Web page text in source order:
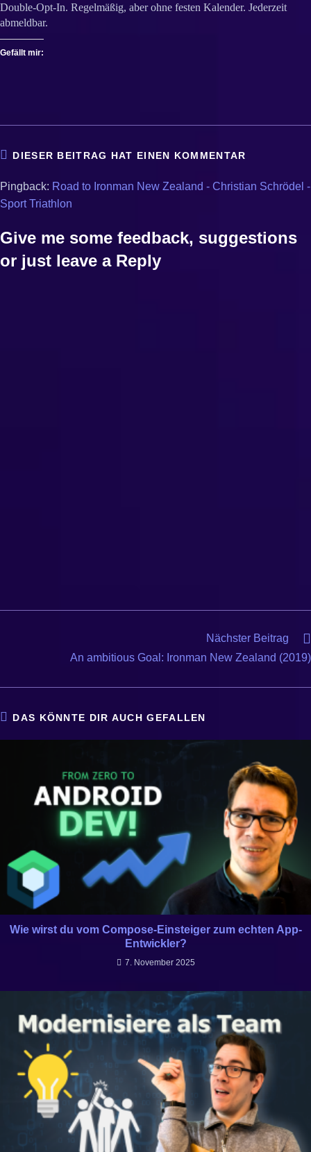
Double-Opt-In. Regelmäßig, aber ohne festen Kalender. Jederzeit
abmeldbar.
Gefällt mir:
DIESER BEITRAG HAT EINEN KOMMENTAR
Pingback: Road to Ironman New Zealand - Christian Schrödel -
Sport Triathlon
Give me some feedback, suggestions
or just leave a Reply
Nächster Beitrag
An ambitious Goal: Ironman New Zealand (2019)
DAS KÖNNTE DIR AUCH GEFALLEN
Wie wirst du vom Compose-Einsteiger zum echten App-
Entwickler?
7. November 2025